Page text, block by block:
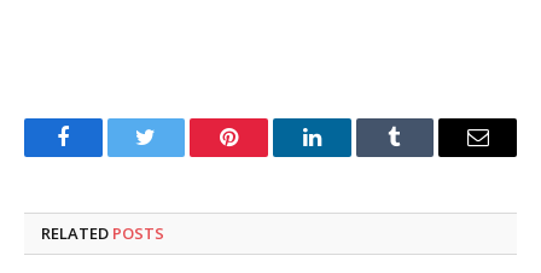
FacebookTwitter Pinterest LinkedInTumblr Email
RELATED POSTS